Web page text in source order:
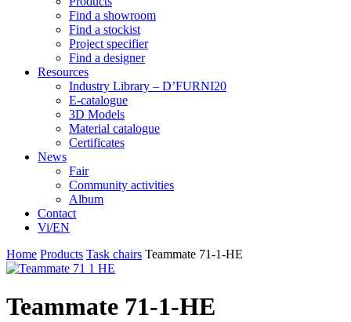
Find a showroom
Find a stockist
Project specifier
Find a designer
Resources
Industry Library – D’FURNI20
E-catalogue
3D Models
Material catalogue
Certificates
News
Fair
Community activities
Album
Contact
Vi/EN
Home Products Task chairs Teammate 71-1-HE
Teammate 71-1-HE